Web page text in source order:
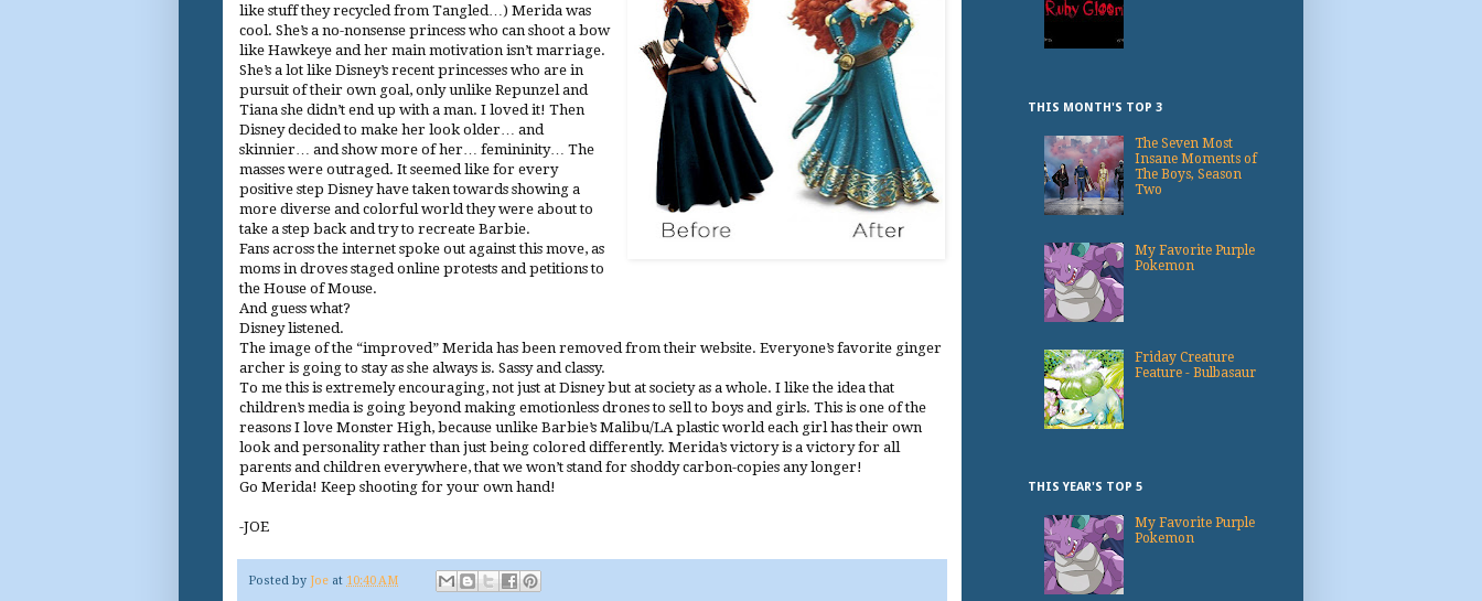
like stuff they recycled from Tangled…) Merida was
cool. She’s a no-nonsense princess who can shoot a bow
like Hawkeye and her main motivation isn’t marriage.
She’s a lot like Disney’s recent princesses who are in
pursuit of their own goal, only unlike Repunzel and
Tiana she didn’t end up with a man. I loved it! Then
Disney decided to make her look older… and
skinnier… and show more of her… femininity… The
masses were outraged. It seemed like for every
positive step Disney have taken towards showing a
more diverse and colorful world they were about to
take a step back and try to recreate Barbie.
Fans across the internet spoke out against this move, as
moms in droves staged online protests and petitions to
the House of Mouse.
And guess what?
Disney listened.
The image of the “improved” Merida has been removed from their website. Everyone’s favorite ginger
archer is going to stay as she always is. Sassy and classy.
To me this is extremely encouraging, not just at Disney but at society as a whole. I like the idea that
children’s media is going beyond making emotionless drones to sell to boys and girls. This is one of the
reasons I love Monster High, because unlike Barbie’s Malibu/LA plastic world each girl has their own
look and personality rather than just being colored differently. Merida’s victory is a victory for all
parents and children everywhere, that we won’t stand for shoddy carbon-copies any longer!
Go Merida! Keep shooting for your own hand!
-JOE
Posted by Joe at 10:40 AM
THIS MONTH'S TOP 3
The Seven Most
Insane Moments of
The Boys, Season
Two
My Favorite Purple
Pokemon
Friday Creature
Feature - Bulbasaur
THIS YEAR'S TOP 5
My Favorite Purple
Pokemon